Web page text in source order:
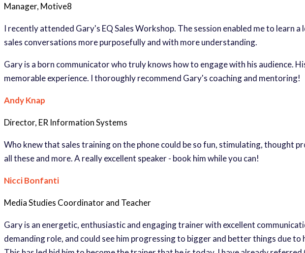
Manager, Motive8
I recently attended Gary's EQ Sales Workshop. The session enabled me to learn
sales conversations more purposefully and with more understanding.
Gary is a born communicator who truly knows how to engage with his audience.
memorable experience. I thoroughly recommend Gary's coaching and mentoring!
Andy Knap
Director, ER Information Systems
Who knew that sales training on the phone could be so fun, stimulating, thought
all these and more. A really excellent speaker - book him while you can!
Nicci Bonfanti
Media Studies Coordinator and Teacher
Gary is an energetic, enthusiastic and engaging trainer with excellent
demanding role, and could see him progressing to bigger and better things due